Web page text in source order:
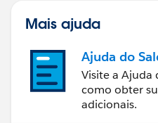
Mais ajuda
Ajuda do
Visite a Ajuda
como obter
adicionais.